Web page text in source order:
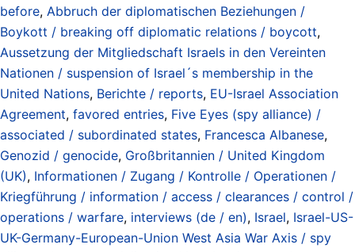
before, Abbruch der diplomatischen Beziehungen /
Boykott / breaking off diplomatic relations / boycott,
Aussetzung der Mitgliedschaft Israels in den Vereinten
Nationen / suspension of Israel´s membership in the
United Nations, Berichte / reports, EU-Israel Association
Agreement, favored entries, Five Eyes (spy alliance) /
associated / subordinated states, Francesca Albanese,
Genozid / genocide, Großbritannien / United Kingdom
(UK), Informationen / Zugang / Kontrolle / Operationen /
Kriegführung / information / access / clearances / control /
operations / warfare, interviews (de / en), Israel, Israel-US-
UK-Germany-European-Union West Asia War Axis / spy